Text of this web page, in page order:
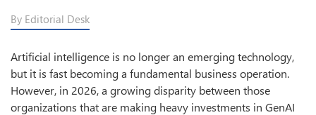
By Editorial Desk
Artificial intelligence is no longer an emerging technology,
but it is fast becoming a fundamental business operation.
However, in 2026, a growing disparity between those
organizations that are making heavy investments in GenAI